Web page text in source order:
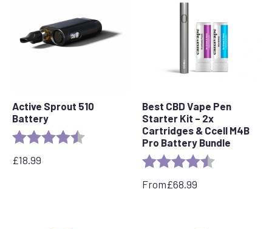
Active Sprout 510
Battery
Rating: 4.6 out of 5 stars
£18.99
Best CBD Vape Pen
Starter Kit – 2x
Cartridges & Ccell M4B
Pro Battery Bundle
Rating:
From£68.99